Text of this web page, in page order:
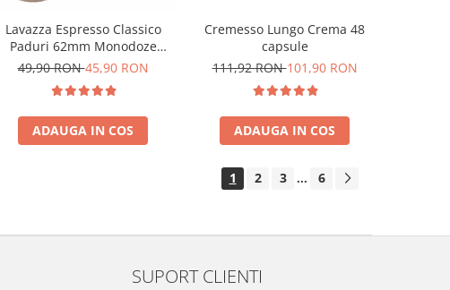
Lavazza Espresso Classico
Paduri 62mm Monodoze
36buc 250g
49,90 RON45,90 RON
ADAUGA IN COS
Cremesso Lungo Crema 48
capsule
111,92 RON101,90 RON
ADAUGA IN COS
1 2 3 ... 6
SUPORT CLIENTI